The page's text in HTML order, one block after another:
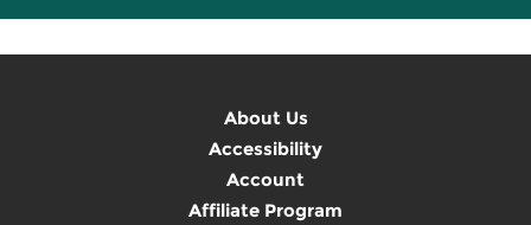
About Us
Accessibility
Account
Affiliate Program